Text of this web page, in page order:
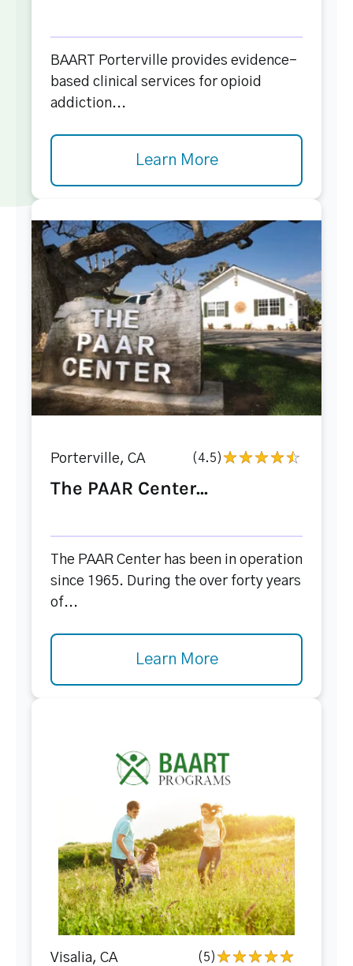
BAART Porterville provides evidence-
based clinical services for opioid
addiction...
Learn More
Porterville, CA (4.5)
The PAAR Center...
The PAAR Center has been in operation
since 1965. During the over forty years
of...
Learn More
Visalia, CA (5)